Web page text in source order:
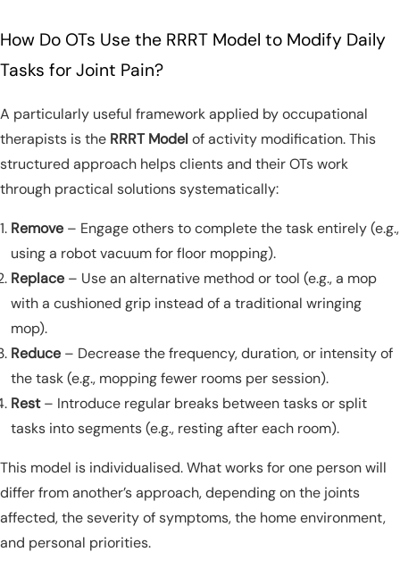
How Do OTs Use the RRRT Model to Modify Daily
Tasks for Joint Pain?
A particularly useful framework applied by occupational
therapists is the RRRT Model of activity modification. This
structured approach helps clients and their OTs work
through practical solutions systematically:
Remove – Engage others to complete the task entirely (e.g.,
using a robot vacuum for floor mopping).
Replace – Use an alternative method or tool (e.g., a mop
with a cushioned grip instead of a traditional wringing
mop).
Reduce – Decrease the frequency, duration, or intensity of
the task (e.g., mopping fewer rooms per session).
Rest– Introduce regular breaks between tasks or split
tasks into segments (e.g., resting after each room).
This model is individualised. What works for one person will
differ from another’s approach, depending on the joints
affected, the severity of symptoms, the home environment,
and personal priorities.